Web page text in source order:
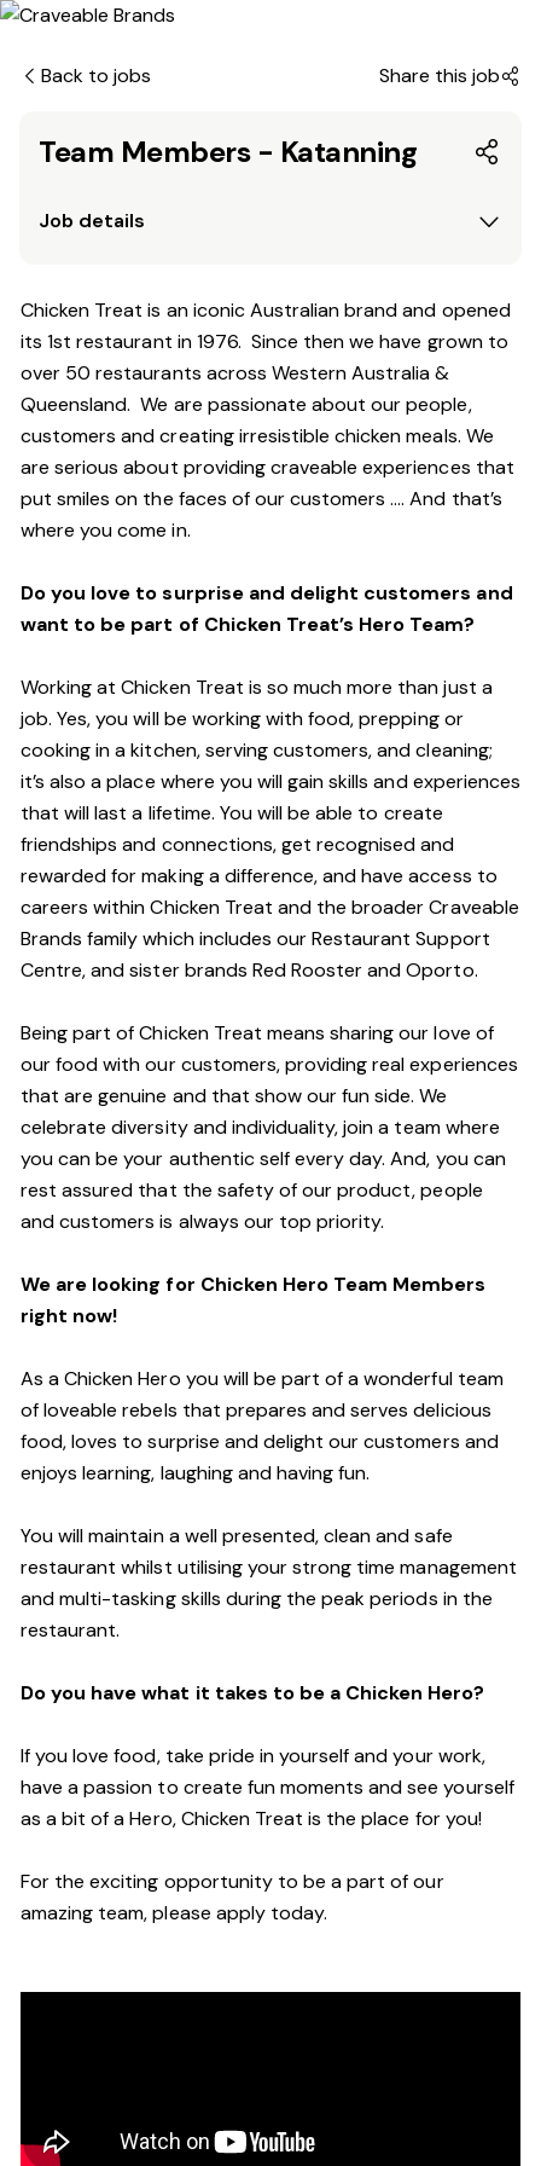
Back to jobs Share this job
Team Members - Katanning
Job details
Chicken Treat is an iconic Australian brand and opened
its 1st restaurant in 1976. Since then we have grown to
over 50 restaurants across Western Australia &
Queensland. We are passionate about our people,
customers and creating irresistible chicken meals. We
are serious about providing craveable experiences that
put smiles on the faces of our customers …. And that’s
where you come in.
Do you love to surprise and delight customers and
want to be part of Chicken Treat’s Hero Team?
Working at Chicken Treat is so much more than just a
job. Yes, you will be working with food, prepping or
cooking in a kitchen, serving customers, and cleaning;
it’s also a place where you will gain skills and experiences
that will last a lifetime. You will be able to create
friendships and connections, get recognised and
rewarded for making a difference, and have access to
careers within Chicken Treat and the broader Craveable
Brands family which includes our Restaurant Support
Centre, and sister brands Red Rooster and Oporto.
Being part of Chicken Treat means sharing our love of
our food with our customers, providing real experiences
that are genuine and that show our fun side. We
celebrate diversity and individuality, join a team where
you can be your authentic self every day. And, you can
rest assured that the safety of our product, people
and customers is always our top priority.
We are looking for Chicken Hero Team Members
right now!
As a Chicken Hero you will be part of a wonderful team
of loveable rebels that prepares and serves delicious
food, loves to surprise and delight our customers and
enjoys learning, laughing and having fun.
You will maintain a well presented, clean and safe
restaurant whilst utilising your strong time management
and multi-tasking skills during the peak periods in the
restaurant.
Do you have what it takes to be a Chicken Hero?
If you love food, take pride in yourself and your work,
have a passion to create fun moments and see yourself
as a bit of a Hero, Chicken Treat is the place for you!
For the exciting opportunity to be a part of our
amazing team, please apply today.